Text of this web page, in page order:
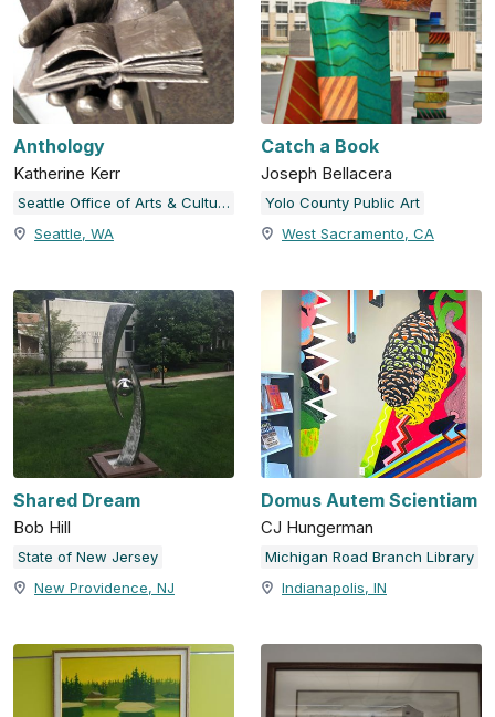
Anthology
Katherine Kerr
Seattle Office of Arts & Culture
Seattle, WA
Catch a Book
Joseph Bellacera
Yolo County Public Art
West Sacramento, CA
Shared Dream
Bob Hill
State of New Jersey
New Providence, NJ
Domus Autem Scientiam
CJ Hungerman
Michigan Road Branch Library
Indianapolis, IN